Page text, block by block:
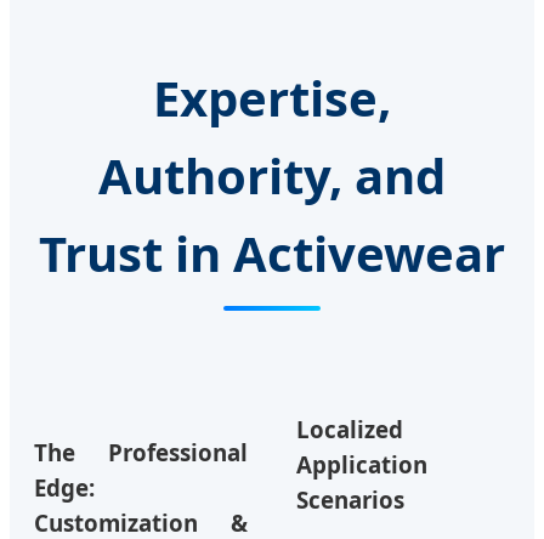
Expertise,
Authority, and
Trust in Activewear
The Professional
Edge:
Customization &
Localized
Application
Scenarios